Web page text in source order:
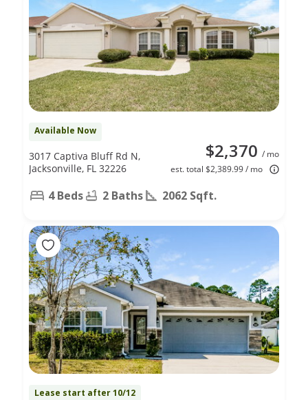
Available Now
$2,370 / mo
est. total $2,389.99 / mo
3017 Captiva Bluff Rd N,
Jacksonville, FL 32226
4 Beds 2 Baths 2062 Sqft.
Lease start after 10/12